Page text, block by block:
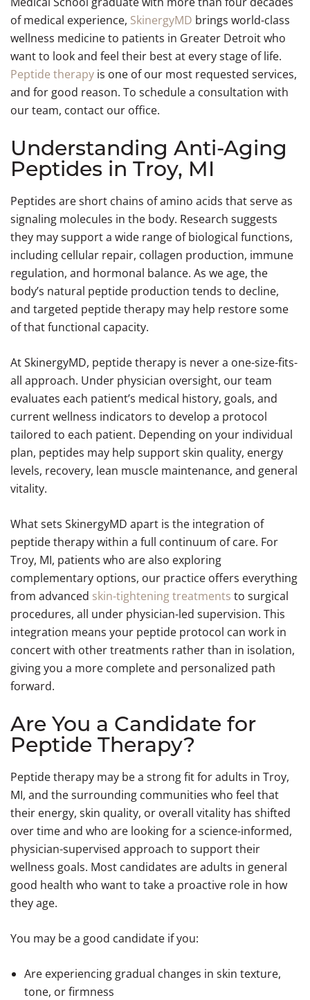
Under
Chin
Liposuction
Morpheus8
Skin
Tightening
QUANTUMRF®
Jawline
Slimming
NeoGen
Plasma
Skin
Regeneration
Chemical
Peels
Photofacial
Legacy
Collagen
Boosting
Fractional
Resurfacing
Hair
Removal
Genesis™
Facial
C02
Laser
Resurfacing
DiamondGlow
Facial
Hair
Restoration
Men’s
Face
Facial Skin
Tone +
Volume
Double
Reduction
Removal
Weight
Loss
GLP-1
Injections
Morpheus8
Skin
Tightening
QUANTUMRF®
NeoGen
Plasma
Regeneration
Botox
for
Slimming
Botox®
for
Venus
Legacy
Tightening
Tattoo
Removal
Men’s
Body
Fat
Body
Loose Skin
(Body)
Men’s
Wellness
Treatments
Women’s
Wellness
Treatments
Vaginal
Dryness
& Hot
Flashes
Mood
Recovery
Hormone
Support
Anti-
Aging
Men’s
Vitality
Libido
Injections
FaceliftBreast
Reduction
Surgery
Tummy Tuck
(Abdominoplasty)
Body
Lift
Arm Lift
(Brachioplasty)
Shop EventsMy
Rewards
of medical experience, SkinergyMD brings world-class
wellness medicine to patients in Greater Detroit who
want to look and feel their best at every stage of life.
Peptide therapy is one of our most requested services,
and for good reason. To schedule a consultation with
our team, contact our office.
Understanding Anti-Aging
Peptides in Troy, MI
Peptides are short chains of amino acids that serve as
signaling molecules in the body. Research suggests
they may support a wide range of biological functions,
including cellular repair, collagen production, immune
regulation, and hormonal balance. As we age, the
body’s natural peptide production tends to decline,
and targeted peptide therapy may help restore some
of that functional capacity.
At SkinergyMD, peptide therapy is never a one-size-fits-
all approach. Under physician oversight, our team
evaluates each patient’s medical history, goals, and
current wellness indicators to develop a protocol
tailored to each patient. Depending on your individual
plan, peptides may help support skin quality, energy
levels, recovery, lean muscle maintenance, and general
vitality.
What sets SkinergyMD apart is the integration of
peptide therapy within a full continuum of care. For
Troy, MI, patients who are also exploring
complementary options, our practice offers everything
from advanced skin-tightening treatments to surgical
procedures, all under physician-led supervision. This
integration means your peptide protocol can work in
concert with other treatments rather than in isolation,
giving you a more complete and personalized path
forward.
Are You a Candidate for
Peptide Therapy?
Peptide therapy may be a strong fit for adults in Troy,
MI, and the surrounding communities who feel that
their energy, skin quality, or overall vitality has shifted
over time and who are looking for a science-informed,
physician-supervised approach to support their
wellness goals. Most candidates are adults in general
good health who want to take a proactive role in how
they age.
You may be a good candidate if you:
Are experiencing gradual changes in skin texture,
tone, or firmness